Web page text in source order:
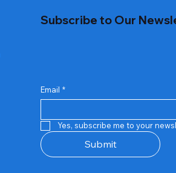
Repair And Replacement
Out of stock
Rent Charges
Out of stock
Router
Out of stock
Subscribe to Our
Email *
Yes, subscribe me to your
Submit